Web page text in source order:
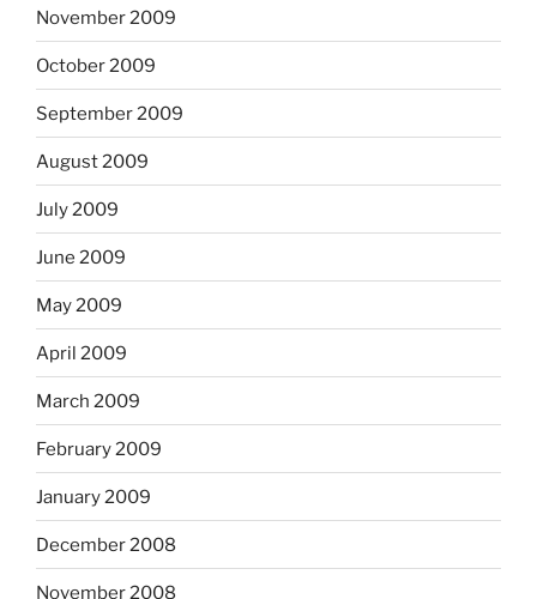
November 2009
October 2009
September 2009
August 2009
July 2009
June 2009
May 2009
April 2009
March 2009
February 2009
January 2009
December 2008
November 2008